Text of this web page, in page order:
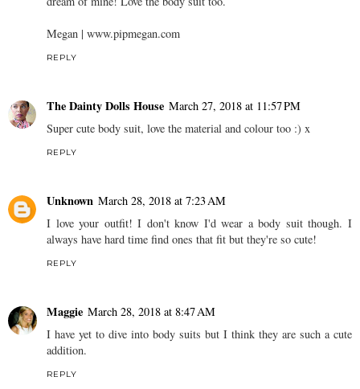
Megan | www.pipmegan.com
REPLY
The Dainty Dolls House March 27, 2018 at 11:57 PM
Super cute body suit, love the material and colour too :) x
REPLY
Unknown March 28, 2018 at 7:23 AM
I love your outfit! I don't know I'd wear a body suit though. I
always have hard time find ones that fit but they're so cute!
REPLY
Maggie March 28, 2018 at 8:47 AM
I have yet to dive into body suits but I think they are such a cute
addition.
REPLY